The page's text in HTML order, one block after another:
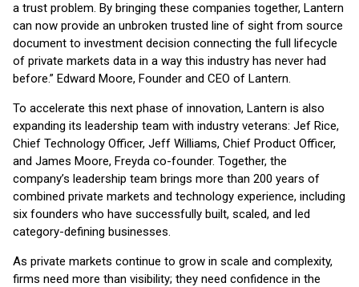
a trust problem. By bringing these companies together, Lantern
can now provide an unbroken trusted line of sight from source
document to investment decision connecting the full lifecycle
of private markets data in a way this industry has never had
before.” Edward Moore, Founder and CEO of Lantern.
To accelerate this next phase of innovation, Lantern is also
expanding its leadership team with industry veterans: Jef Rice,
Chief Technology Officer, Jeff Williams, Chief Product Officer,
and James Moore, Freyda co-founder. Together, the
company’s leadership team brings more than 200 years of
combined private markets and technology experience, including
six founders who have successfully built, scaled, and led
category-defining businesses.
As private markets continue to grow in scale and complexity,
firms need more than visibility; they need confidence in the